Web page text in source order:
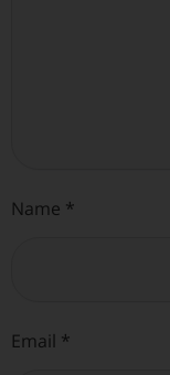
Name *
Email *